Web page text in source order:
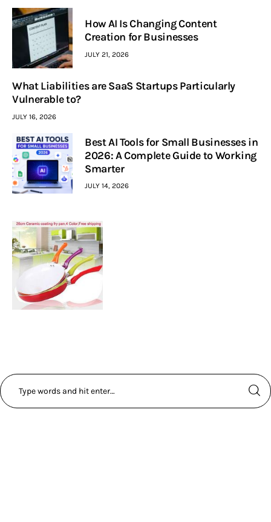
How AI Is Changing Content
Creation for Businesses
JULY 21, 2026
What Liabilities are SaaS Startups Particularly
Vulnerable to?
JULY 16, 2026
Best AI Tools for Small Businesses in
2026: A Complete Guide to Working
Smarter
JULY 14, 2026